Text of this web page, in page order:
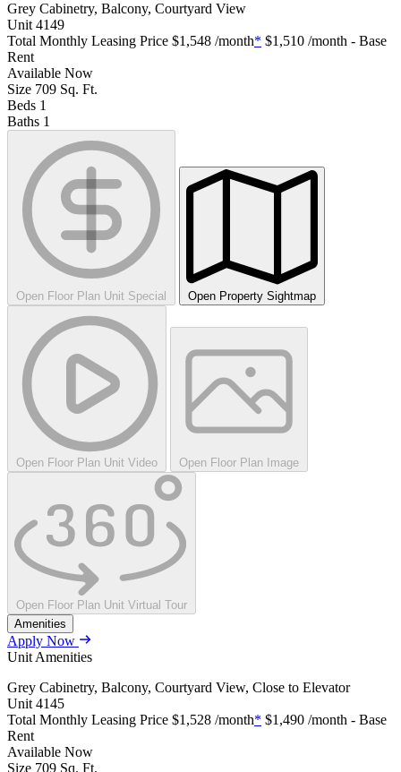
Grey Cabinetry, Balcony, Courtyard View
Unit 4149
Total Monthly Leasing Price $1,548 /month* $1,510 /month - Base
Rent
Available Now
Size 709 Sq. Ft.
Beds 1
Baths 1
Open Floor Plan Unit Special Open Property Sightmap
Open Floor Plan Unit Video Open Floor Plan Image
Open Floor Plan Unit Virtual Tour
Amenities
Apply Now
Unit Amenities
Grey Cabinetry, Balcony, Courtyard View, Close to Elevator
Unit 4145
Total Monthly Leasing Price $1,528 /month* $1,490 /month - Base
Rent
Available Now
Size 709 Sq. Ft.